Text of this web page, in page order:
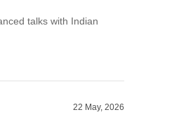
talks with Indian
22 May, 2026